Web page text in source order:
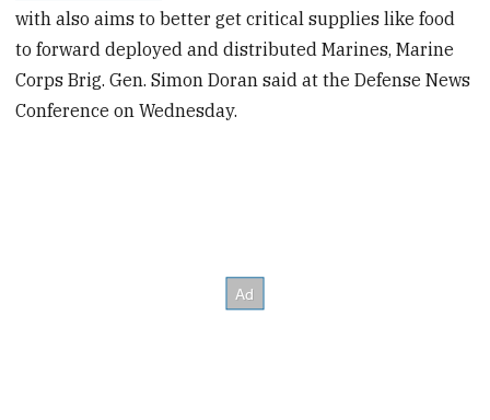
with also aims to better get critical supplies like food
to forward deployed and distributed Marines, Marine
Corps Brig. Gen. Simon Doran said at the Defense News
Conference on Wednesday.